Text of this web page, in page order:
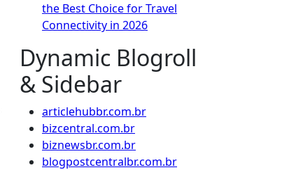
the Best Choice for Travel
Connectivity in 2026
Dynamic Blogroll
& Sidebar
articlehubbr.com.br
bizcentral.com.br
biznewsbr.com.br
blogpostcentralbr.com.br